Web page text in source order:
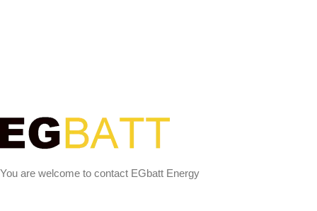
You are welcome to contact EGbatt Energy